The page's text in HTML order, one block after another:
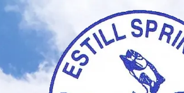
Skip to content